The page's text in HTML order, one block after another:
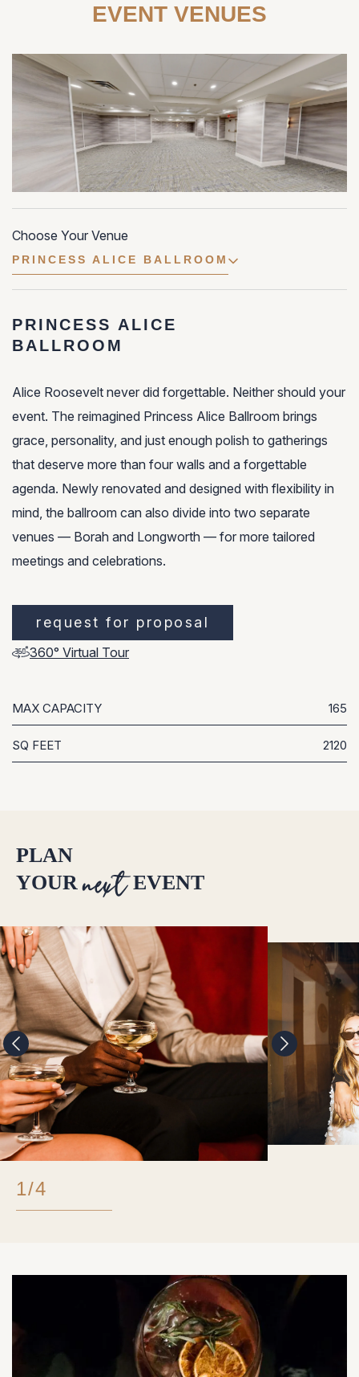
EVENT VENUES
Choose Your Venue
PRINCESS ALICE BALLROOM
PRINCESS ALICE
BALLROOM
Alice Roosevelt never did forgettable. Neither should your
event. The reimagined Princess Alice Ballroom brings
grace, personality, and just enough polish to gatherings
that deserve more than four walls and a forgettable
agenda. Newly renovated and designed with flexibility in
mind, the ballroom can also divide into two separate
venues — Borah and Longworth — for more tailored
meetings and celebrations.
request for proposal
360° Virtual Tour
MAX CAPACITY 165
SQ FEET 2120
PLAN
YOURnextEVENT
1/4